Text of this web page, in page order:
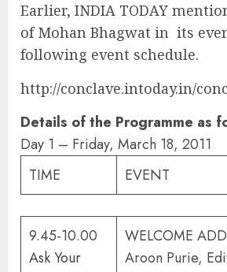
Earlier, INDIA TODAY
of Mohan Bhagwat in its
following event schedule.
http://conclave.intoday.in/
Details of the Programme as
Day 1 – Friday, March 18, 2011
TIME
EVENT
9.45-10.00
Ask Your
WELCOME
Aroon Purie,